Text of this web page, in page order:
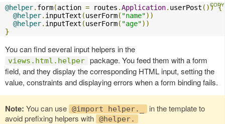
@helper. form(action = routes .Application. userPost ()) {
@helper. inputText (userForm( "name"))
@helper. inputText (userForm( "age"))
}
You can find several input helpers in the
views.html.helper package. You feed them with a form
field, and they display the corresponding HTML input, setting the
value, constraints and displaying errors when a form binding fails.
Note: You can use @import helper._
in the template to
avoid prefixing helpers with @helper.